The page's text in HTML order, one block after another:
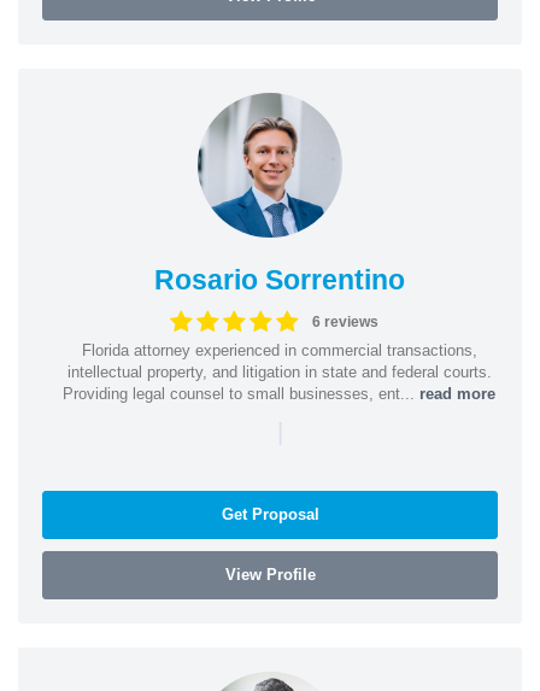
Rosario Sorrentino
6 reviews
Florida attorney experienced in commercial transactions,
intellectual property, and litigation in state and federal courts.
Providing legal counsel to small businesses, ent... read more
Get Proposal
View Profile